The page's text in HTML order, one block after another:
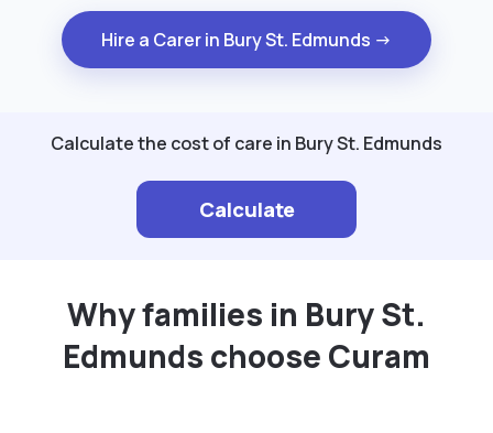
Hire a Carer in Bury St. Edmunds →
Calculate the cost of care in Bury St. Edmunds
Calculate
Why families in Bury St.
Edmunds choose Curam